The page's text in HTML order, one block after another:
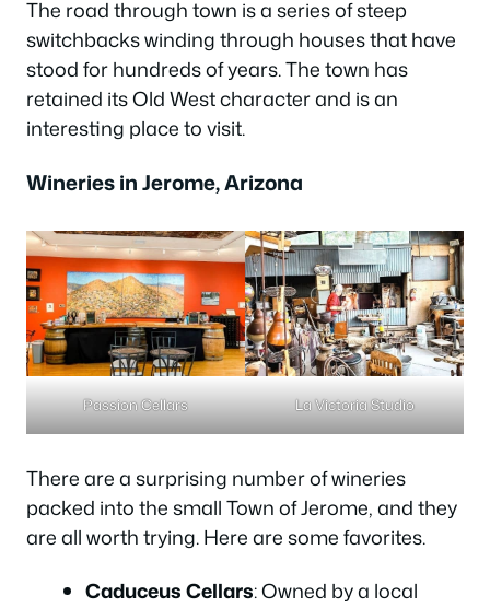
The road through town is a series of steep
switchbacks winding through houses that have
stood for hundreds of years. The town has
retained its Old West character and is an
interesting place to visit.
Wineries in Jerome, Arizona
Passion Cellars La Victoria Studio
There are a surprising number of wineries
packed into the small Town of Jerome, and they
are all worth trying. Here are some favorites.
Caduceus Cellars: Owned by a local